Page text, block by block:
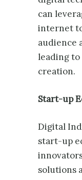
can
internet
audience
leading to
creation.
Start-up
Digital
start-up
solutions